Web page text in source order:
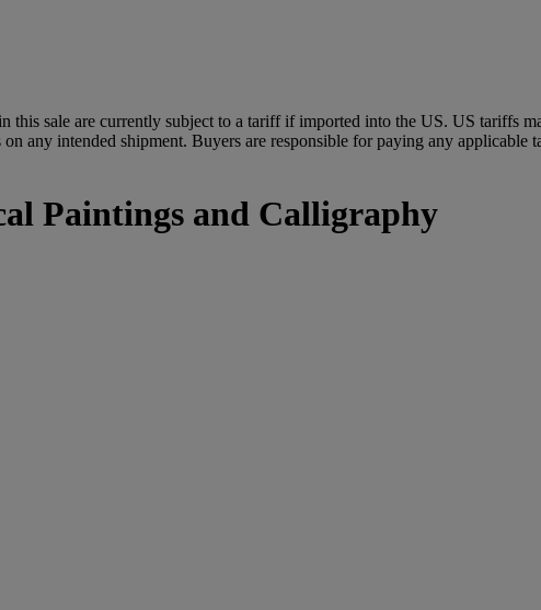
this sale are currently subject to a tariff if imported into the US. US tariffs
any intended shipment. Buyers are responsible for paying any
Paintings and Calligraphy